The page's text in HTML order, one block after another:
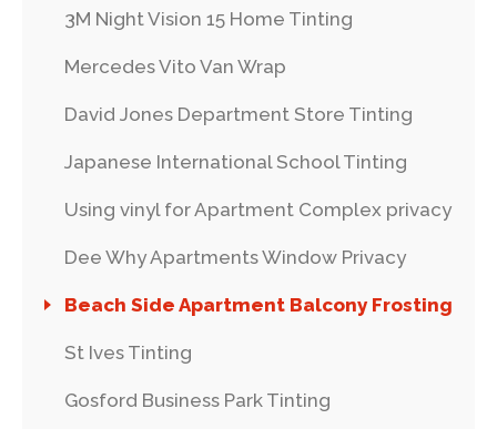
3M Night Vision 15 Home Tinting
Mercedes Vito Van Wrap
David Jones Department Store Tinting
Japanese International School Tinting
Using vinyl for Apartment Complex privacy
Dee Why Apartments Window Privacy
Beach Side Apartment Balcony Frosting
St Ives Tinting
Gosford Business Park Tinting